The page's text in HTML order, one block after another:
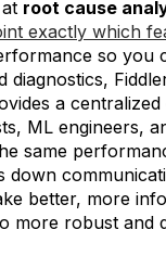
root cause
exactly which
so you
diagnostics,
a centralized
ML engineers,
same
down
better, more
more robust and